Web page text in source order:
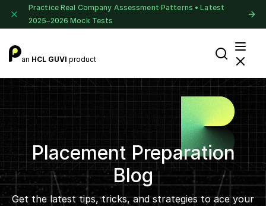
Practice Real Company Assessment Patterns • Latest
2025–2026 Mock Tests
an HCL GUVI product
Placement Preparation
Blog
Get the latest tips, tricks, and strategies to ace your